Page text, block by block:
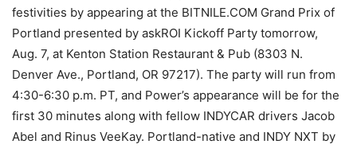
festivities by appearing at the BITNILE.COM Grand Prix of
Portland presented by askROI Kickoff Party tomorrow,
Aug. 7, at Kenton Station Restaurant & Pub (8303 N.
Denver Ave., Portland, OR 97217). The party will run from
4:30-6:30 p.m. PT, and Power’s appearance will be for the
first 30 minutes along with fellow INDYCAR drivers Jacob
Abel and Rinus VeeKay. Portland-native and INDY NXT by